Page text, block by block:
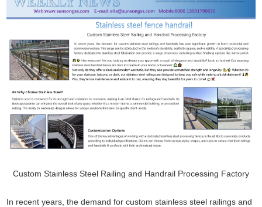
Custom Stainless Steel Railing and Handrail Processing Factory
In recent years, the demand for custom stainless steel railings and